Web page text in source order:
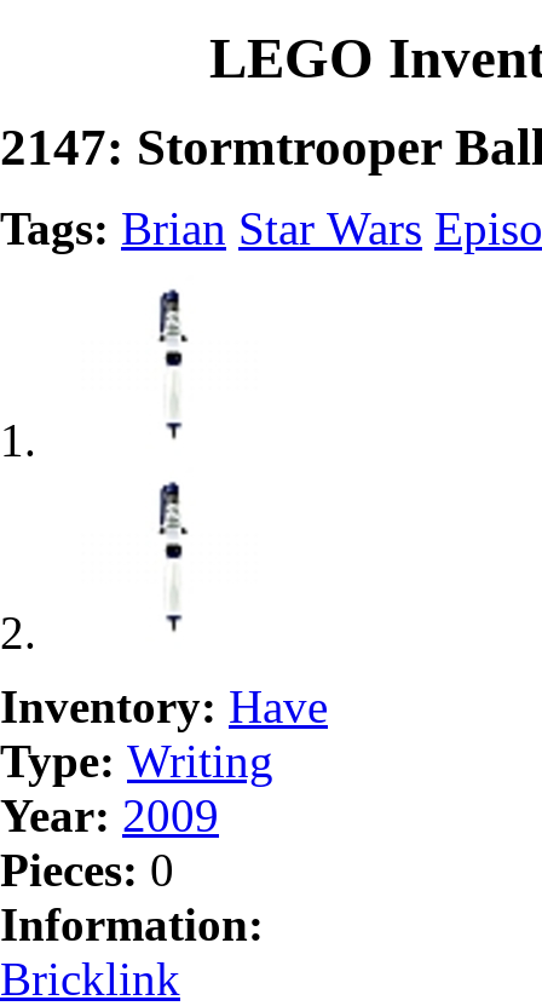
LEGO
2147: Stormtrooper
Tags: Brian Star Wars
Inventory: Have
Type: Writing
Year: 2009
Pieces: 0
Information:
Bricklink